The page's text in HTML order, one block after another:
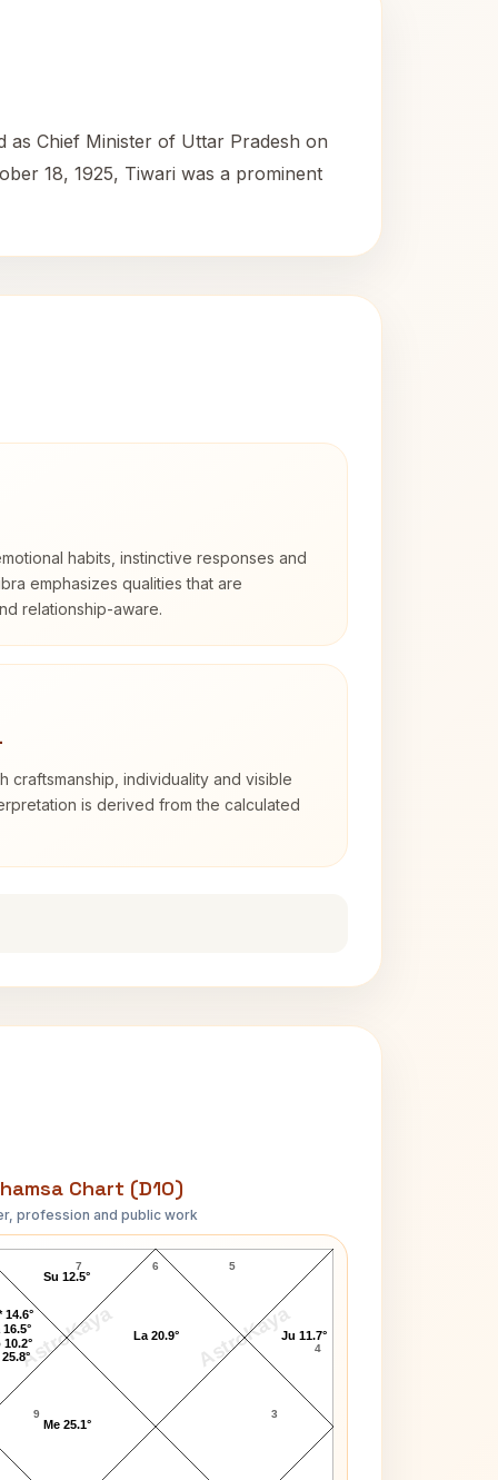
as Chief Minister of Uttar Pradesh on
18, 1925, Tiwari was a prominent
habits, instinctive responses and
emphasizes qualities that are
relationship-aware.
craftsmanship, individuality and visible
is derived from the calculated
Chart (D10)
profession and public work
AstroKaya AstroKaya
N. D. Tiwari D10 Chart
6
7
9 3
4
5
Ju 11.7°
La 20.9°
Su 12.5°
14.6°
16.5°
10.2°
25.8°
Me 25.1°